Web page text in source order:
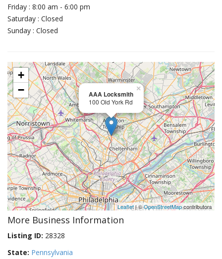
Friday : 8:00 am - 6:00 pm
Saturday : Closed
Sunday : Closed
AAA Locksmith
100 Old York Rd
×
+
−
Leaflet| ©OpenStreetMapcontributors
More Business Information
Listing ID: 28328
State: Pennsylvania